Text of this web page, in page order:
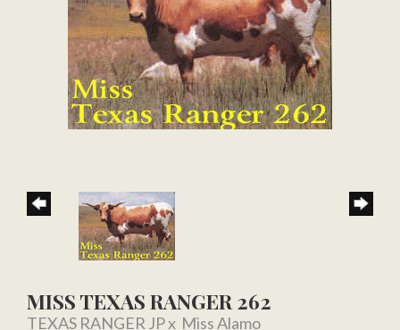
MISS TEXAS RANGER 262
TEXAS RANGER JPx Miss Alamo